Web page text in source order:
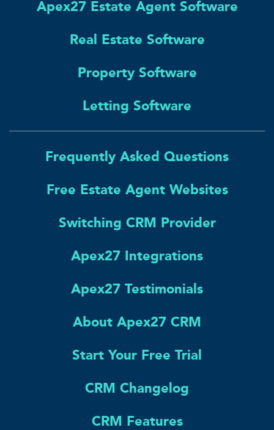
Apex27 Estate Agent Software
Real Estate Software
Property Software
Letting Software
Frequently Asked Questions
Free Estate Agent Websites
Switching CRM Provider
Apex27 Integrations
Apex27 Testimonials
About Apex27 CRM
Start Your Free Trial
CRM Changelog
CRM Features